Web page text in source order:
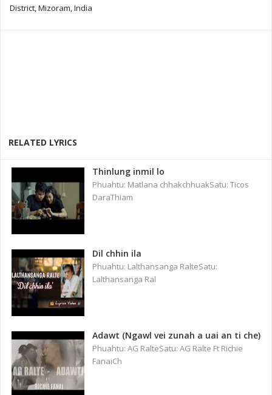
District, Mizoram, India
RELATED LYRICS
Thinlung inmil lo
Phuahtu: Matlana chhakchhuakSatu: Ticos
DaraThiam
Dil chhin ila
Phuahtu: Lalthansanga RalteSatu:
Lalthansanga Ral
Adawt (Ngawl vei zunah a uai an ti che)
Phuahtu: AG RalteSatu: AG Ralte Ft Richie
FanaiCh